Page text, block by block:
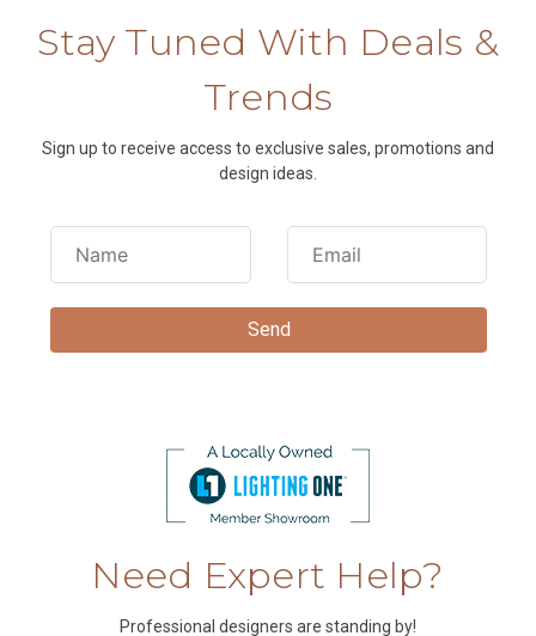
Stay Tuned With Deals &
Trends
Sign up to receive access to exclusive sales, promotions and
design ideas.
Need Expert Help?
Professional designers are standing by!